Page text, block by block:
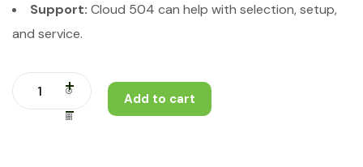
Support: Cloud 504 can help with selection, setup,
and service.
Add to cart